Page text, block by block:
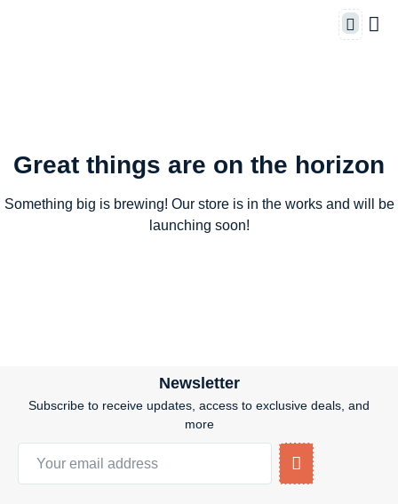
Great things are on the horizon
Something big is brewing! Our store is in the works and will be
launching soon!
Newsletter
Subscribe to receive updates, access to exclusive deals, and
more